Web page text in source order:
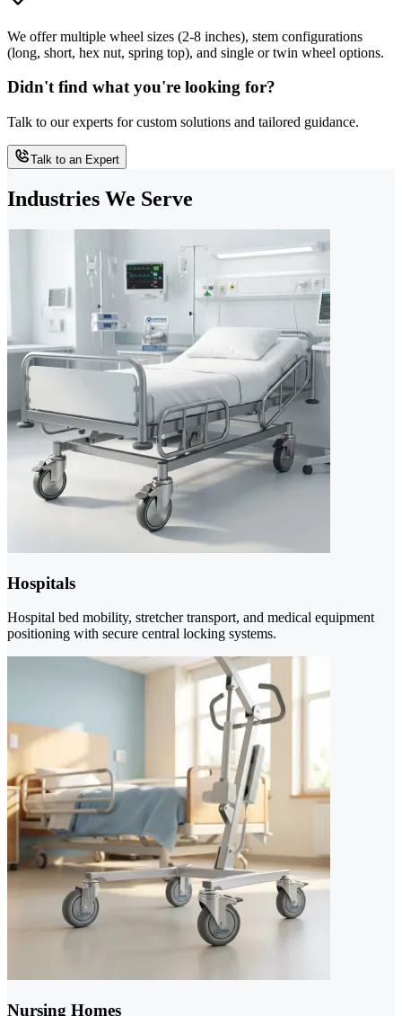
We offer multiple wheel sizes (2-8 inches), stem configurations
(long, short, hex nut, spring top), and single or twin wheel options.
Didn't find what you're looking for?
Talk to our experts for custom solutions and tailored guidance.
Talk to an Expert
Industries We Serve
Hospitals
Hospital bed mobility, stretcher transport, and medical equipment
positioning with secure central locking systems.
Nursing Homes